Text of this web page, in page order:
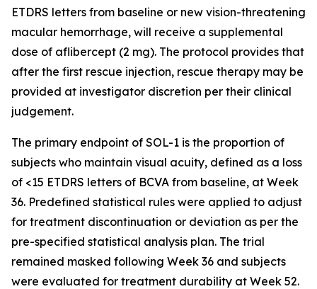
ETDRS letters from baseline or new vision-threatening
macular hemorrhage, will receive a supplemental
dose of aflibercept (2 mg). The protocol provides that
after the first rescue injection, rescue therapy may be
provided at investigator discretion per their clinical
judgement.
The primary endpoint of SOL-1 is the proportion of
subjects who maintain visual acuity, defined as a loss
of <15 ETDRS letters of BCVA from baseline, at Week
36. Predefined statistical rules were applied to adjust
for treatment discontinuation or deviation as per the
pre-specified statistical analysis plan. The trial
remained masked following Week 36 and subjects
were evaluated for treatment durability at Week 52.